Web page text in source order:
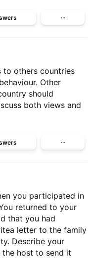
···
to others countries
Other
should
both views and
···
you participated in
returned to your
that you had
letter to the family
Describe your
the host to send it